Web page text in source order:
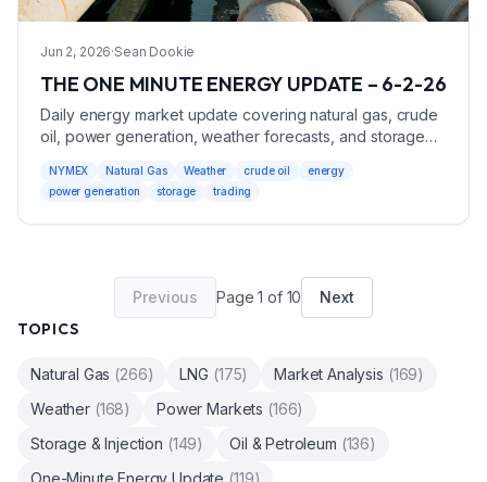
Jun 2, 2026·Sean Dookie
THE ONE MINUTE ENERGY UPDATE – 6-2-26
Daily energy market update covering natural gas, crude
oil, power generation, weather forecasts, and storage
NYMEX Natural Gas Weather crude oil
energy
power generation
storage trading
Previous Page1 of 10 Next
TOPICS
Natural Gas (266) LNG (175) Market Analysis (169)
Weather (168) Power Markets (166)
Storage & Injection (149) Oil & Petroleum (136)